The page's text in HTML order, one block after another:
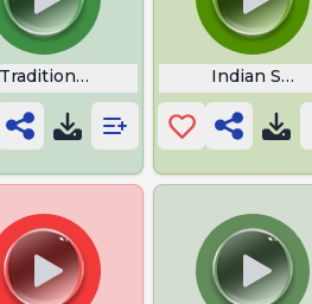
Traditional Rooster TattooIndian Shrek